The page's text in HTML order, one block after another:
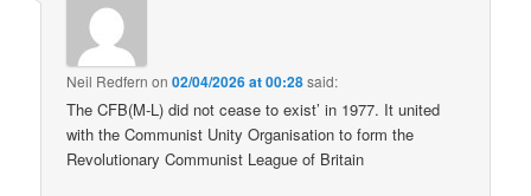
Neil Redfern on02/04/2026 at 00:28said:
The CFB(M-L) did not cease to exist’ in 1977. It united
with the Communist Unity Organisation to form the
Revolutionary Communist League of Britain